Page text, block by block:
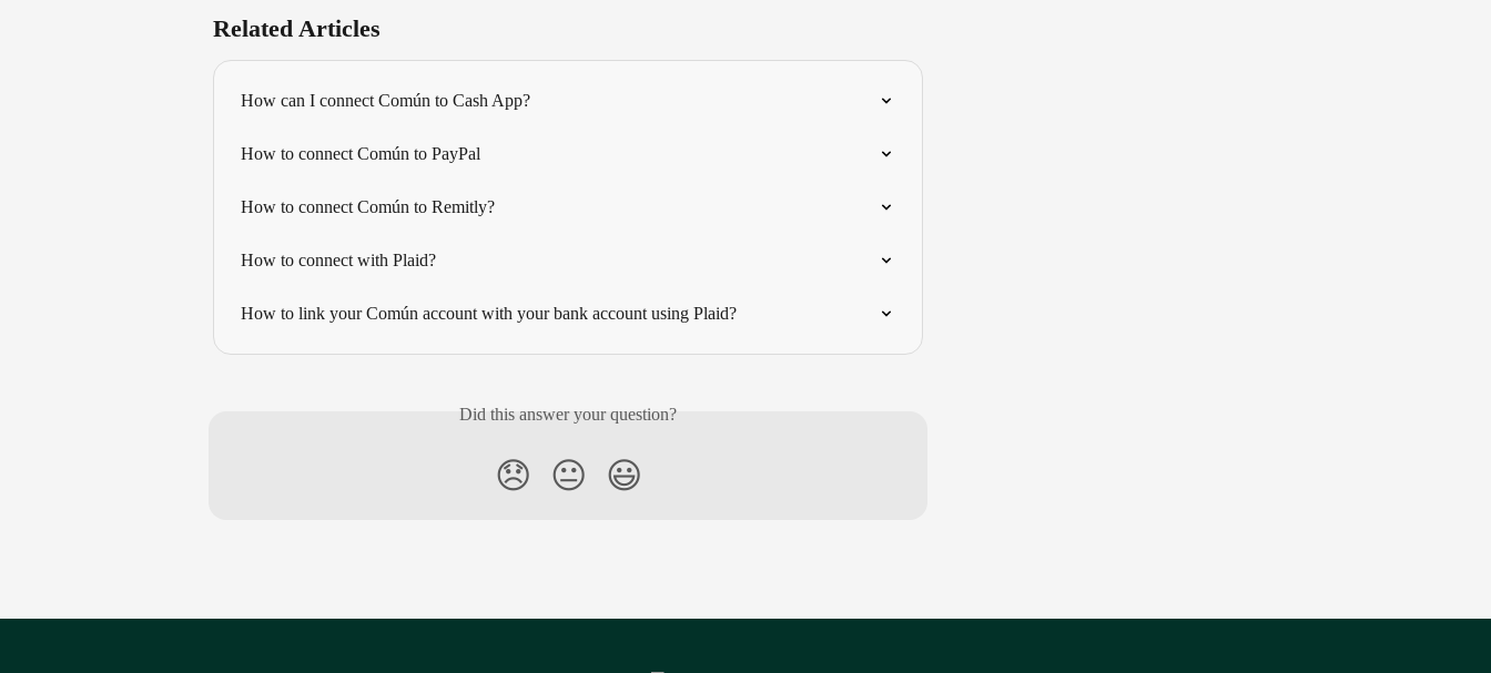
Related Articles
How can I connect Común to Cash App?
How to connect Común to PayPal
How to connect Común to Remitly?
How to connect with Plaid?
How to link your Común account with your bank account using Plaid?
Did this answer your question?
😞 😐 😃